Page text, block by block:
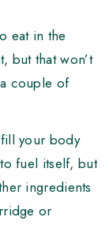
eat in the
but that won’t
couple of
your body
fuel itself, but
ingredients
or